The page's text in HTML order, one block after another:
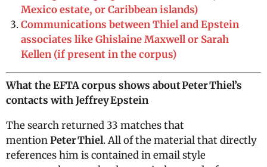
Mexico estate, or Caribbean islands)
Communications between Thiel and Epstein
associates like Ghislaine Maxwell or Sarah
Kellen (if present in the corpus)
What the EFTA corpus shows about Peter Thiel’s
contacts with Jeffrey Epstein
The search returned 33 matches that
mentionPeter Thiel. All of the material that directly
references him is contained in email style